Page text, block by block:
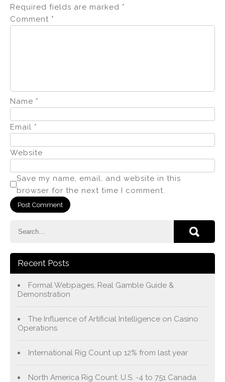
Required fields are marked *
Comment *
Name *
Email *
Website
Save my name, email, and website in this
browser for the next time I comment.
Recent Posts
Formal Webpages, Real Gamble Guide &
Demonstration
The Influence of Artificial Intelligence on Casino
Operations
International Rig Count up 12% from last year
North America Rig Count: U.S. -4 to 751 Canada